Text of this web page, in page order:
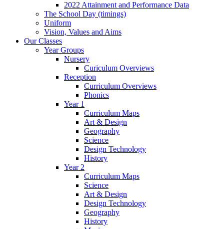
2022 Attainment and Performance Data
The School Day (timings)
Uniform
Vision, Values and Aims
Our Classes
Year Groups
Nursery
Curiculum Overviews
Reception
Curriculum Overviews
Phonics
Year 1
Curriculum Maps
Art & Design
Geography
Science
Design Technology
History
Year 2
Curriculum Maps
Science
Art & Design
Design Technology
Geography
History